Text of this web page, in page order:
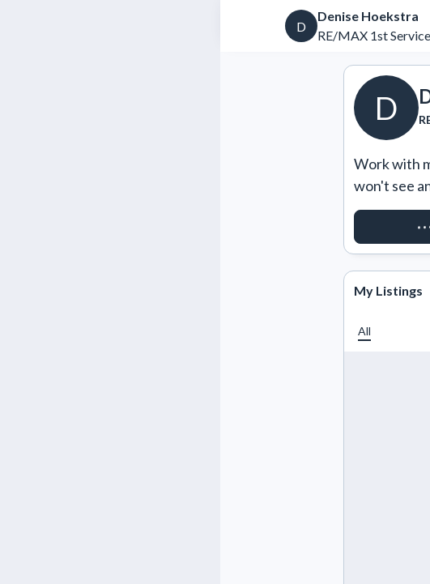
D
Denise Hoekstra
RE/MAX 1st Service
D
Work with
won't see
My Listings
All